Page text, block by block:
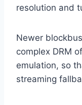
resolution and
Newer
complex DRM
emulation, so
streaming